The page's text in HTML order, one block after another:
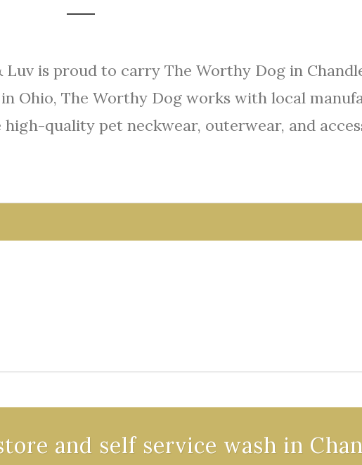
Luv is proud to carry The Worthy Dog in
in Ohio, The Worthy Dog works with local
high-quality pet neckwear, outerwear, and
and self service wash in